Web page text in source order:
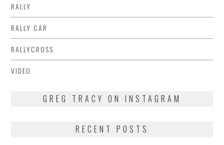
RALLY
RALLY CAR
RALLYCROSS
VIDEO
GREG TRACY ON INSTAGRAM
RECENT POSTS